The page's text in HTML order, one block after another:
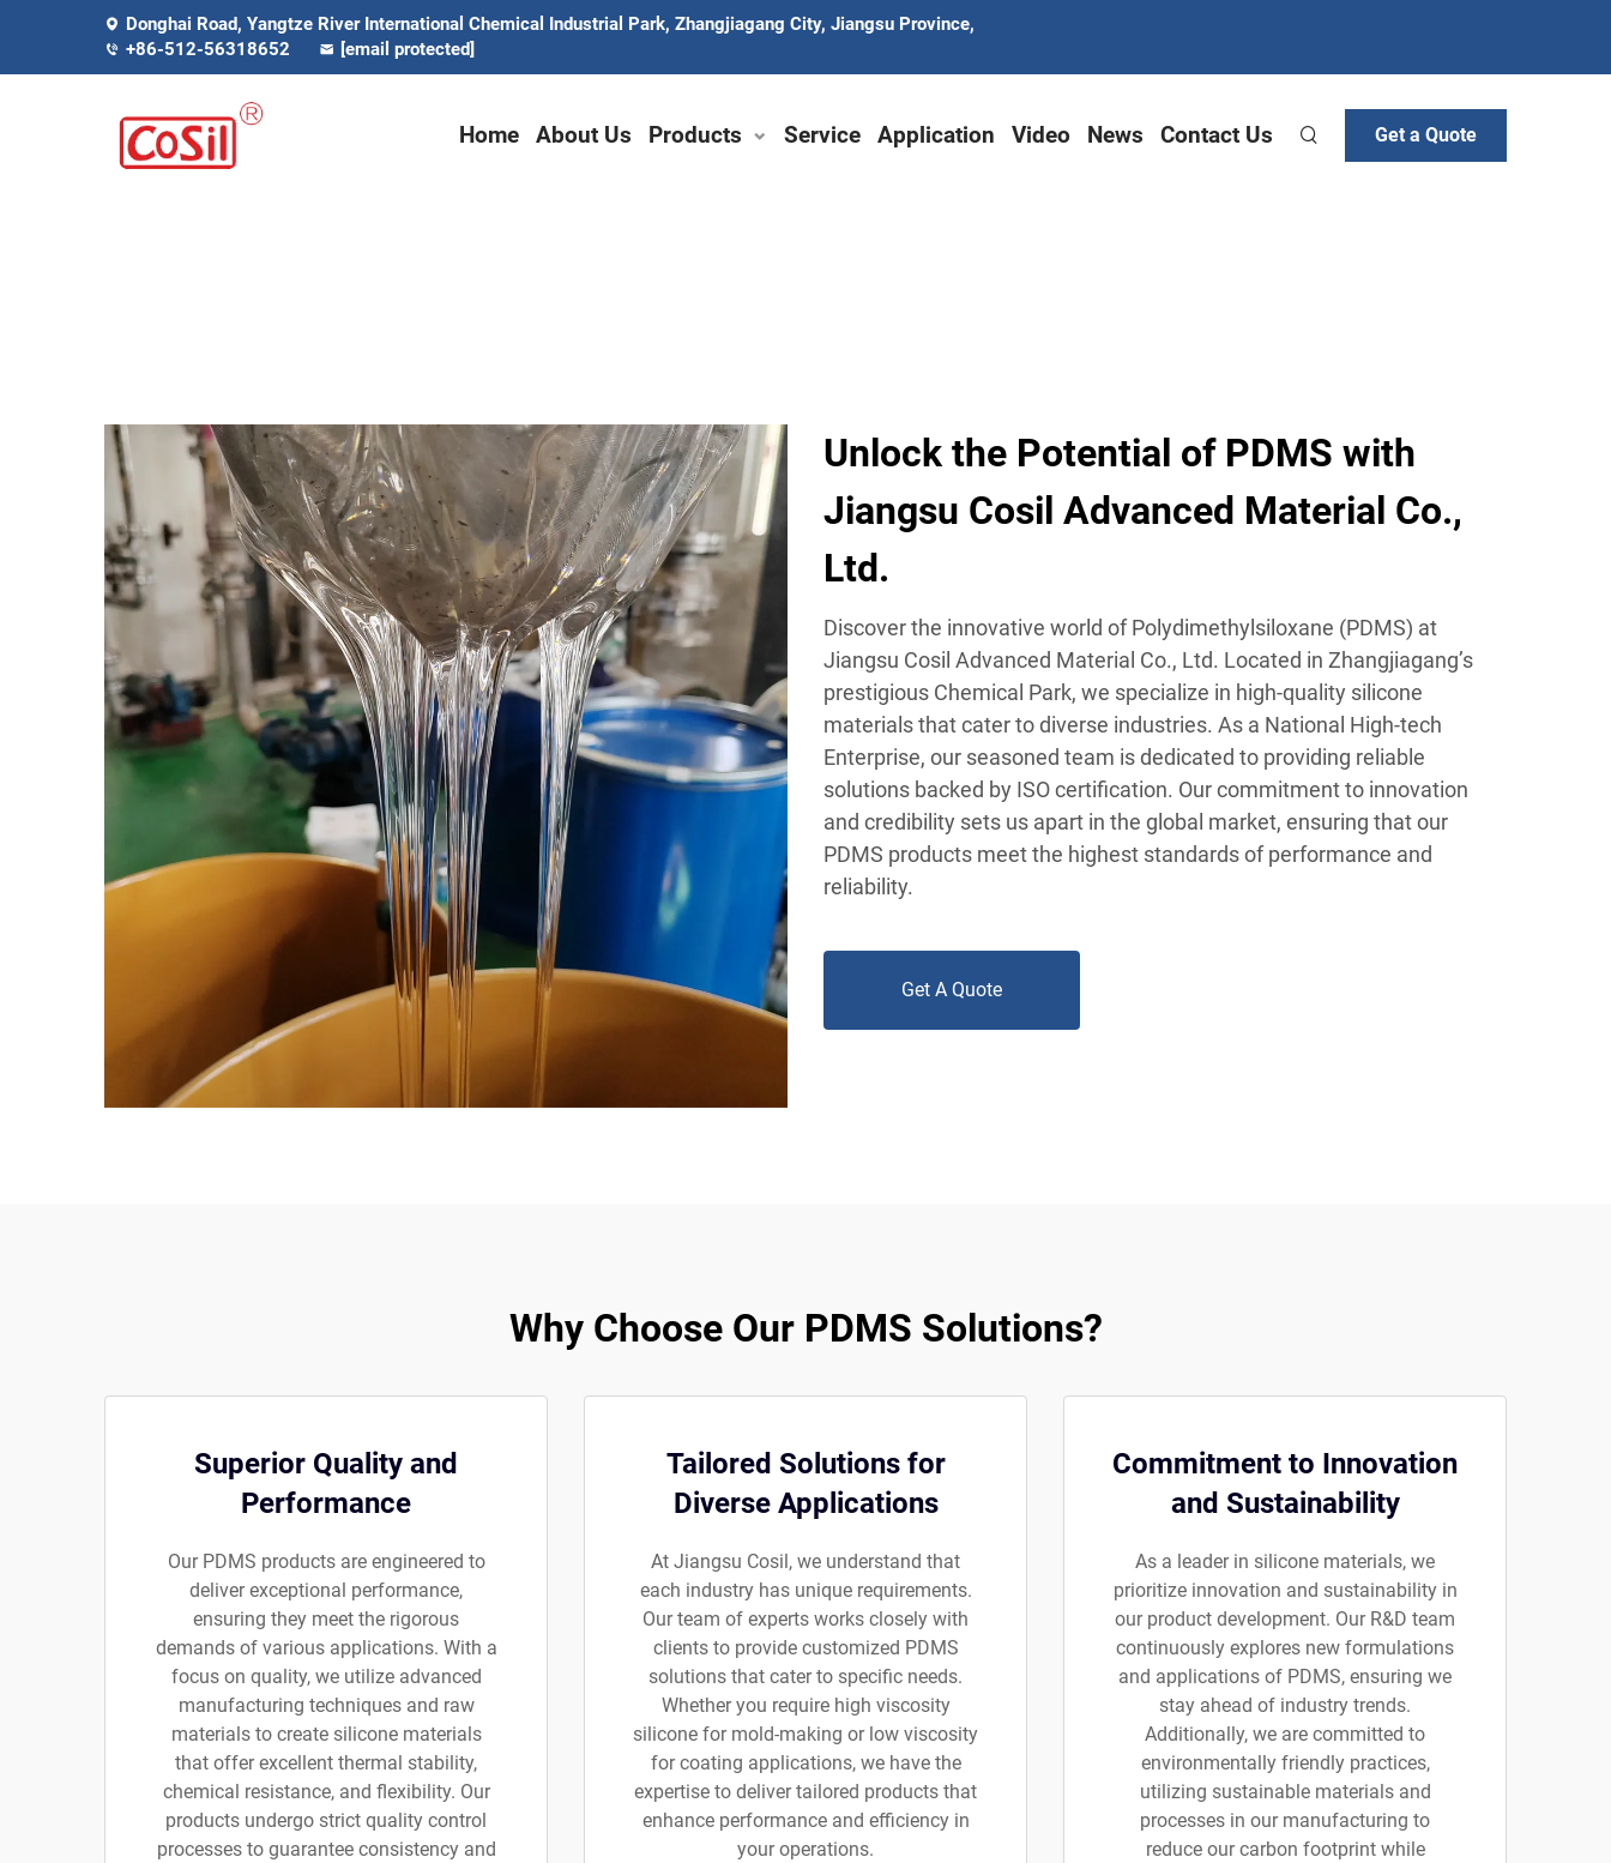
Donghai Road, Yangtze River International Chemical Industrial Park, Zhangjiagang City, Jiangsu Province,
+86-512-56318652
[email protected]
Home About Us Products Service Application Video News Contact Us Get a Quote
Unlock the Potential of PDMS with
Jiangsu Cosil Advanced Material Co.,
Ltd.
Discover the innovative world of Polydimethylsiloxane (PDMS) at
Jiangsu Cosil Advanced Material Co., Ltd. Located in Zhangjiagang’s
prestigious Chemical Park, we specialize in high-quality silicone
materials that cater to diverse industries. As a National High-tech
Enterprise, our seasoned team is dedicated to providing reliable
solutions backed by ISO certification. Our commitment to innovation
and credibility sets us apart in the global market, ensuring that our
PDMS products meet the highest standards of performance and
reliability.
Get A Quote
Why Choose Our PDMS Solutions?
Superior Quality and
Performance
Our PDMS products are engineered to
deliver exceptional performance,
ensuring they meet the rigorous
demands of various applications. With a
focus on quality, we utilize advanced
manufacturing techniques and raw
materials to create silicone materials
that offer excellent thermal stability,
chemical resistance, and flexibility. Our
products undergo strict quality control
processes to guarantee consistency and
Tailored Solutions for
Diverse Applications
At Jiangsu Cosil, we understand that
each industry has unique requirements.
Our team of experts works closely with
clients to provide customized PDMS
solutions that cater to specific needs.
Whether you require high viscosity
silicone for mold-making or low viscosity
for coating applications, we have the
expertise to deliver tailored products that
enhance performance and efficiency in
your operations.
Commitment to Innovation
and Sustainability
As a leader in silicone materials, we
prioritize innovation and sustainability in
our product development. Our R&D team
continuously explores new formulations
and applications of PDMS, ensuring we
stay ahead of industry trends.
Additionally, we are committed to
environmentally friendly practices,
utilizing sustainable materials and
processes in our manufacturing to
reduce our carbon footprint while